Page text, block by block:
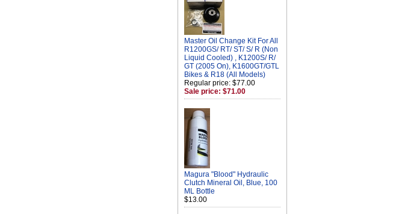
Master Oil Change Kit For All
R1200GS/ RT/ ST/ S/ R (Non
Liquid Cooled) , K1200S/ R/
GT (2005 On), K1600GT/GTL
Bikes & R18 (All Models)
Regular price: $77.00
Sale price: $71.00
Magura "Blood" Hydraulic
Clutch Mineral Oil, Blue, 100
ML Bottle
$13.00